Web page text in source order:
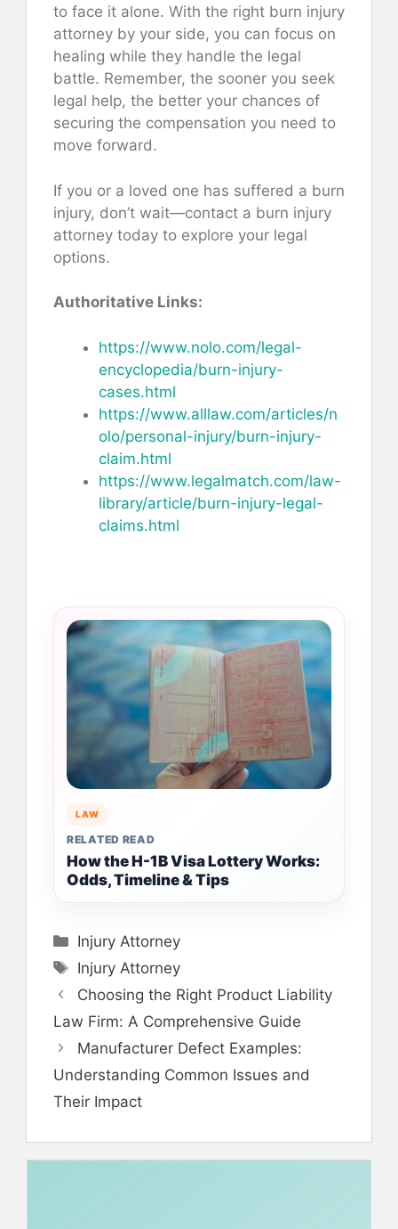
to face it alone. With the right burn injury
attorney by your side, you can focus on
healing while they handle the legal
battle. Remember, the sooner you seek
legal help, the better your chances of
securing the compensation you need to
move forward.
If you or a loved one has suffered a burn
injury, don’t wait—contact a burn injury
attorney today to explore your legal
options.
Authoritative Links:
https://www.nolo.com/legal-
encyclopedia/burn-injury-
cases.html
https://www.alllaw.com/articles/n
olo/personal-injury/burn-injury-
claim.html
https://www.legalmatch.com/law-
library/article/burn-injury-legal-
claims.html
LAW
RELATED READ
How the H-1B Visa Lottery Works:
Odds, Timeline & Tips
Categories
Injury Attorney
Tags
Injury Attorney
Choosing the Right Product Liability
Law Firm: A Comprehensive Guide
Manufacturer Defect Examples:
Understanding Common Issues and
Their Impact